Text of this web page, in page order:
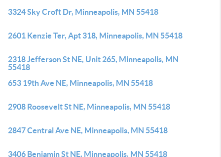
3324 Sky Croft Dr, Minneapolis, MN 55418
2601 Kenzie Ter, Apt 318, Minneapolis, MN 55418
2318 Jefferson St NE, Unit 265, Minneapolis, MN
55418
653 19th Ave NE, Minneapolis, MN 55418
2908 Roosevelt St NE, Minneapolis, MN 55418
2847 Central Ave NE, Minneapolis, MN 55418
3406 Benjamin St NE, Minneapolis, MN 55418